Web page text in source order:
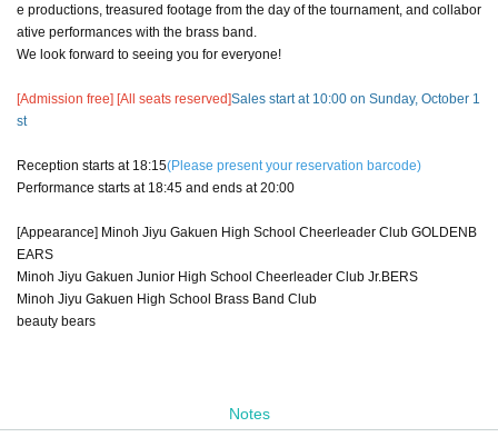
e productions, treasured footage from the day of the tournament, and collabor
ative performances with the brass band.
We look forward to seeing you for everyone!
[Admission free] [All seats reserved]Sales start at 10:00 on Sunday, October 1
st
Reception starts at 18:15(Please present your reservation barcode)
Performance starts at 18:45 and ends at 20:00
[Appearance] Minoh Jiyu Gakuen High School Cheerleader Club GOLDENB
EARS
Minoh Jiyu Gakuen Junior High School Cheerleader Club Jr.BERS
Minoh Jiyu Gakuen High School Brass Band Club
beauty bears
Notes